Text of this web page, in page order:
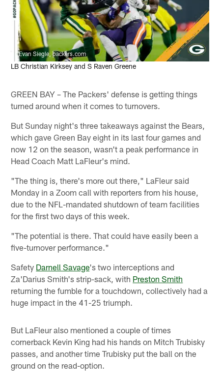
Evan Siegle, packers.com
LB Christian Kirksey and S Raven Greene
GREEN BAY – The Packers' defense is getting things
turned around when it comes to turnovers.
But Sunday night's three takeaways against the Bears,
which gave Green Bay eight in its last four games and
now 12 on the season, wasn't a peak performance in
Head Coach Matt LaFleur's mind.
"The thing is, there's more out there," LaFleur said
Monday in a Zoom call with reporters from his house,
due to the NFL-mandated shutdown of team facilities
for the first two days of this week.
"The potential is there. That could have easily been a
five-turnover performance."
Safety Darnell Savage's two interceptions and
Za'Darius Smith's strip-sack, with Preston Smith
returning the fumble for a touchdown, collectively had a
huge impact in the 41-25 triumph.
But LaFleur also mentioned a couple of times
cornerback Kevin King had his hands on Mitch Trubisky
passes, and another time Trubisky put the ball on the
ground on the read-option.